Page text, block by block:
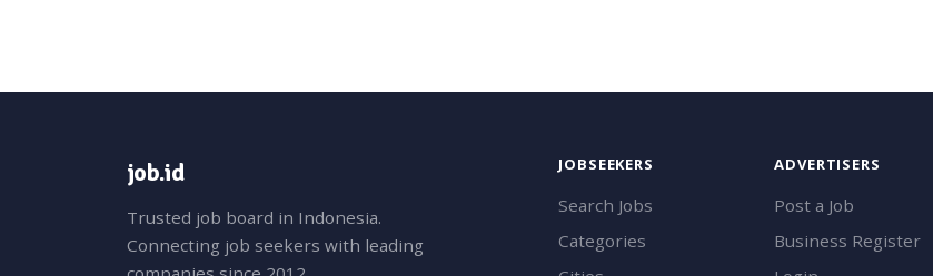
job.id
Trusted job board in Indonesia.
Connecting job seekers with leading
JOBSEEKERS
Search Jobs
Categories
ADVERTISERS
Post a Job
Business Register